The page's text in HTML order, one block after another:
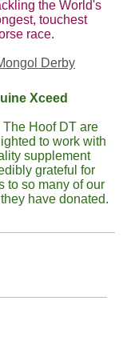
the World's
touchest
race.
Derby
Xceed
The Hoof DT are
to work with
supplement
grateful for
to so many of our
have donated.